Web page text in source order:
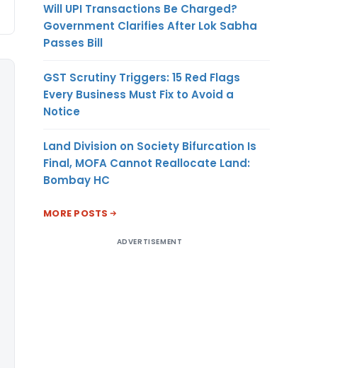
Will UPI Transactions Be Charged?
Government Clarifies After Lok Sabha
Passes Bill
GST Scrutiny Triggers: 15 Red Flags
Every Business Must Fix to Avoid a
Notice
Land Division on Society Bifurcation Is
Final, MOFA Cannot Reallocate Land:
Bombay HC
MORE POSTS
ADVERTISEMENT